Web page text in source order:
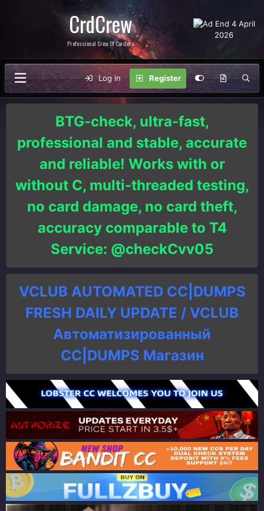
CrdCrew
Professional Crew Of Carders
Log in Register
BTG-check, ultra-fast,
professional and stable, accurate
and reliable! Works with or
without C, multi-threaded testing,
no card damage, no card theft,
accuracy comparable to T4
Service: @checkCvv05
VCLUB AUTOMATED CC|DUMPS
FRESH DAILY UPDATE / VCLUB
Автоматизированный
СC|DUMPS Магазин